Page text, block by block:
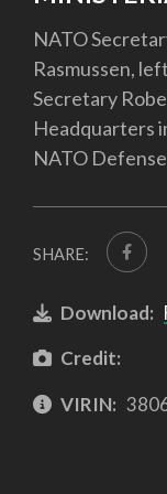
NATO
Rasmussen,
Secretary
Headquarters
NATO
SHARE:
Download:
Credit:
VIRIN: